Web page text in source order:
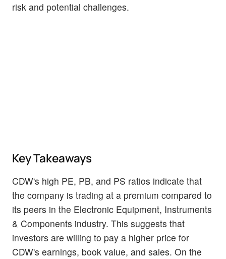
risk and potential challenges.
Key Takeaways
CDW's high PE, PB, and PS ratios indicate that
the company is trading at a premium compared to
its peers in the Electronic Equipment, Instruments
& Components industry. This suggests that
investors are willing to pay a higher price for
CDW's earnings, book value, and sales. On the